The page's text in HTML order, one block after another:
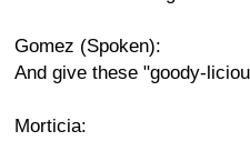
Gomez (Spoken):
And give these "goody-
Morticia: